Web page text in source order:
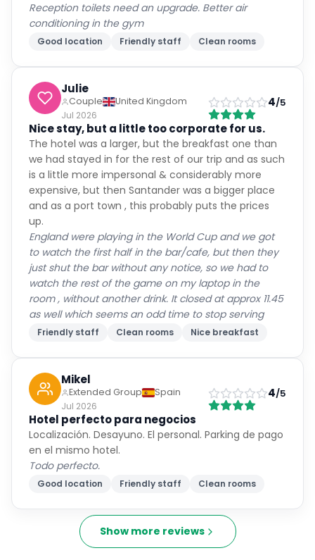
Reception toilets need an upgrade. Better air
conditioning in the gym
Good location Friendly staff Clean rooms
Julie
Couple
United Kingdom
Jul 2026
4/5
Nice stay, but a little too corporate for us.
The hotel was a larger, but the breakfast one than
we had stayed in for the rest of our trip and as such
is a little more impersonal & considerably more
expensive, but then Santander was a bigger place
and as a port town , this probably puts the prices
up.
England were playing in the World Cup and we got
to watch the first half in the bar/cafe, but then they
just shut the bar without any notice, so we had to
watch the rest of the game on my laptop in the
room , without another drink. It closed at approx 11.45
as well which seems an odd time to stop serving
Friendly staff Clean rooms Nice breakfast
Mikel
Extended Group
Spain
Jul 2026
4/5
Hotel perfecto para negocios
Localización. Desayuno. El personal. Parking de pago
en el mismo hotel.
Todo perfecto.
Good location Friendly staff Clean rooms
Show more reviews